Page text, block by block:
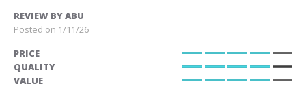
REVIEW BYABU
Posted on 1/11/26
PRICE
80%
QUALITY
80%
VALUE